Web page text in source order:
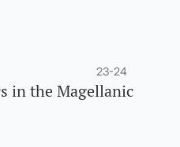
23-24
in the Magellanic